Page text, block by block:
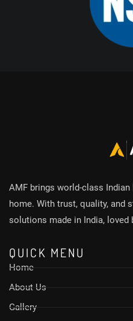
AMF brings world-class
home. With trust, quality, and
solutions made in India,
QUICK MENU
Home
About Us
Gallery